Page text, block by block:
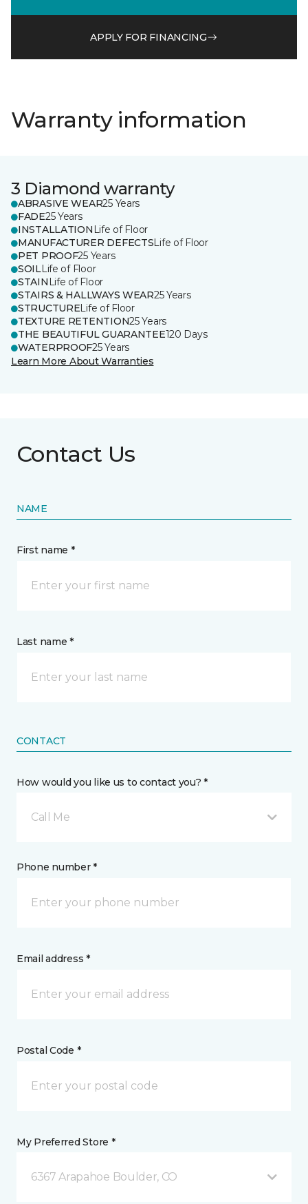
APPLY FOR FINANCING
Warranty information
3 Diamond warranty
ABRASIVE WEAR25 Years
FADE25 Years
INSTALLATION Life of Floor
MANUFACTURER DEFECTSLife of Floor
PET PROOF25 Years
SOILLife of Floor
STAIN Life of Floor
STAIRS & HALLWAYS WEAR25 Years
STRUCTURELife of Floor
TEXTURE RETENTION25 Years
THE BEAUTIFUL GUARANTEE120 Days
WATERPROOF25 Years
Learn More About Warranties
Contact Us
NAME
First name *
Last name *
CONTACT
How would you like us to contact you? *
Call Me
Phone number *
Email address *
Postal Code *
My Preferred Store *
6367 Arapahoe Boulder, CO